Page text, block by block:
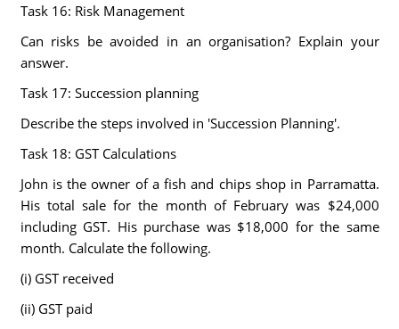
Task 16: Risk Management
Can risks be avoided in an organisation? Explain your
answer.
Task 17: Succession planning
Describe the steps involved in 'Succession Planning'.
Task 18: GST Calculations
John is the owner of a fish and chips shop in Parramatta.
His total sale for the month of February was $24,000
including GST. His purchase was $18,000 for the same
month. Calculate the following.
(i) GST received
(ii) GST paid